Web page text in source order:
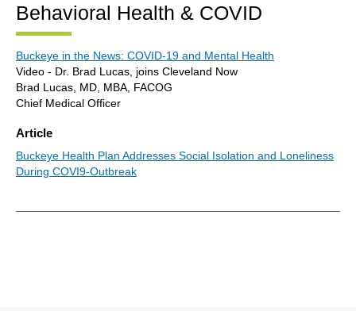
Behavioral Health & COVID
Buckeye in the News: COVID-19 and Mental Health
Video - Dr. Brad Lucas, joins Cleveland Now
Brad Lucas, MD, MBA, FACOG
Chief Medical Officer
Article
Buckeye Health Plan Addresses Social Isolation and Loneliness
During COVI9-Outbreak